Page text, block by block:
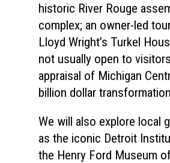
historic River Rouge
complex; an owner-led
Lloyd Wright’s Turkel
not usually open to
appraisal of Michigan
billion dollar
We will also explore local
as the iconic Detroit
the Henry Ford Museum